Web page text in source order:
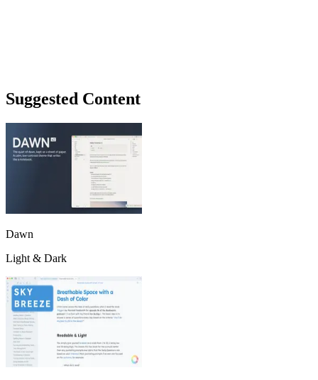
Suggested Content
Dawn
Light & Dark